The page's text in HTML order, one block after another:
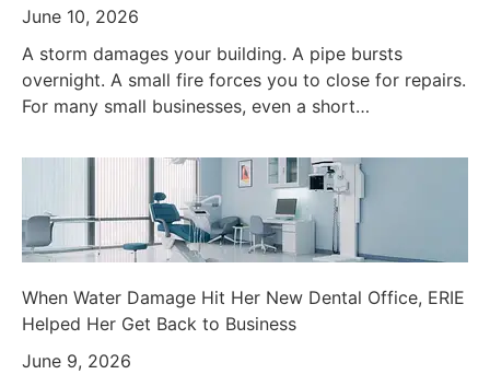
June 10, 2026
A storm damages your building. A pipe bursts
overnight. A small fire forces you to close for repairs.
For many small businesses, even a short…
When Water Damage Hit Her New Dental Office, ERIE
Helped Her Get Back to Business
June 9, 2026